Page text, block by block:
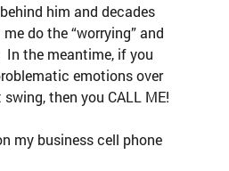
him and decades
do the “worrying” and
In the meantime, if you
emotions over
then you CALL ME!
my business cell phone